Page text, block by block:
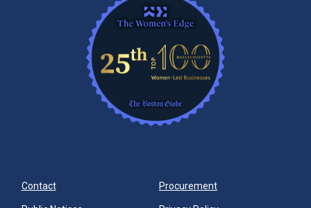
Contact Procurement